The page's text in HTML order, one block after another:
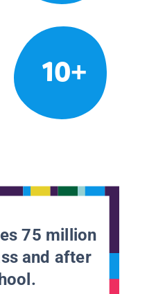
10+
75 million
and after